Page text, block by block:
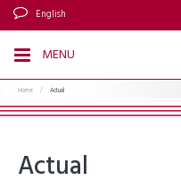
English
MENU
Home / Actual
Actual